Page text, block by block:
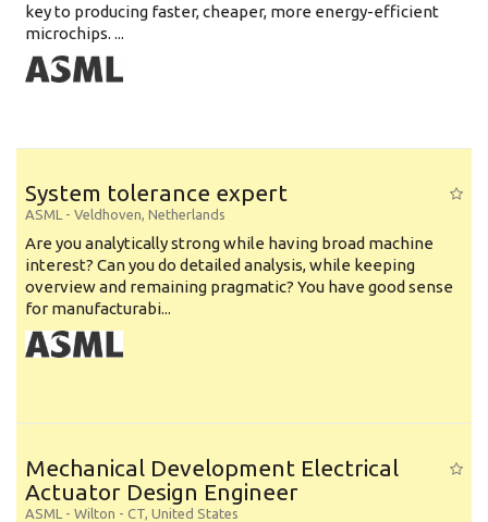
key to producing faster, cheaper, more energy-efficient
microchips. ...
System tolerance expert
ASML - Veldhoven, Netherlands
Are you analytically strong while having broad machine
interest? Can you do detailed analysis, while keeping
overview and remaining pragmatic? You have good sense
for manufacturabi...
Mechanical Development Electrical
Actuator Design Engineer
ASML - Wilton - CT, United States